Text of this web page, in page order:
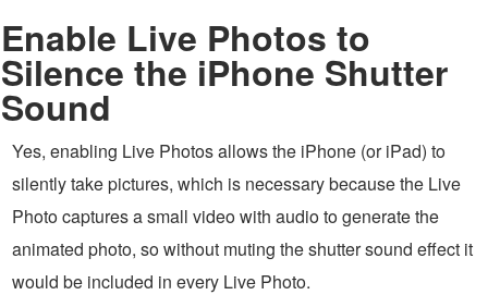
Enable Live Photos to
Silence the iPhone Shutter
Sound
Yes, enabling Live Photos allows the iPhone (or iPad) to
silently take pictures, which is necessary because the Live
Photo captures a small video with audio to generate the
animated photo, so without muting the shutter sound effect it
would be included in every Live Photo.